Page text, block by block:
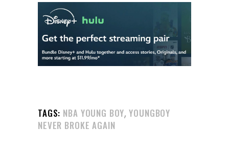
TAGS: NBA YOUNG BOY,YOUNGBOY
NEVER BROKE AGAIN